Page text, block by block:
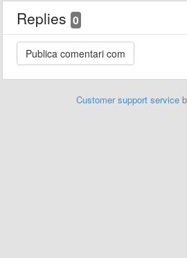
Replies 0
Customer support service